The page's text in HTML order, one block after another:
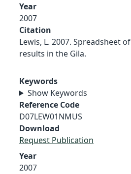
Year
2007
Citation
Lewis, L. 2007. Spreadsheet
results in the Gila.
Keywords
Show Keywords
Reference Code
D07LEW01NMUS
Download
Request Publication
Year
2007